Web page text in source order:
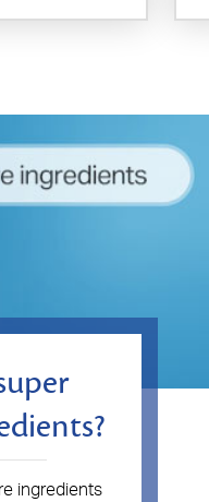
ingredients